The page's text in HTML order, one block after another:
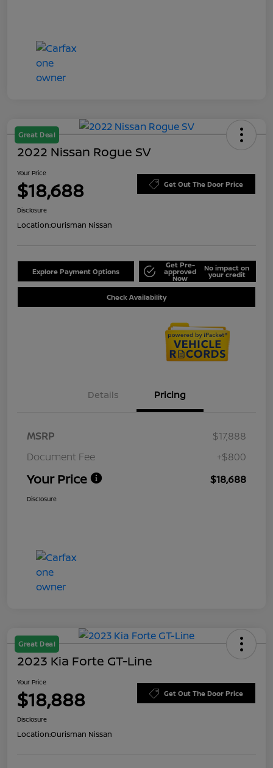
Great Deal
2022 Nissan Rogue SV
Your Price
$18,688 Get Out The Door Price
Disclosure
Location:Ourisman Nissan
Explore Payment Options
Get Pre-
approved
Now
No impact on
your credit
Check Availability
Details Pricing
MSRP
$17,888
Document Fee
+$800
Your Price $18,688
Disclosure
Great Deal
2023 Kia Forte GT-Line
Your Price
$18,888 Get Out The Door Price
Disclosure
Location:Ourisman Nissan